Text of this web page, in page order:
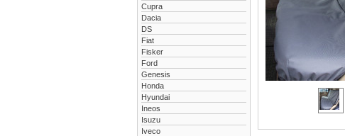
Cupra
Dacia
DS
Fiat
Fisker
Ford
Genesis
Honda
Hyundai
Ineos
Isuzu
Iveco